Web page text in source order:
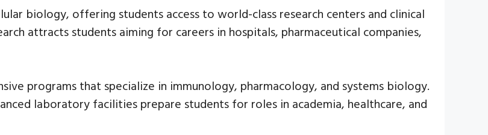
biology, offering students access to world-class research centers and clinical
attracts students aiming for careers in hospitals, pharmaceutical companies,
programs that specialize in immunology, pharmacology, and systems biology.
laboratory facilities prepare students for roles in academia, healthcare, and